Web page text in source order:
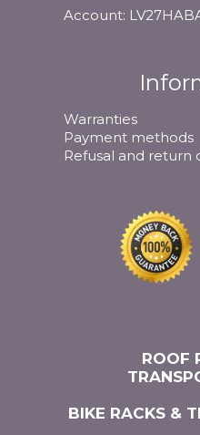
Account:
Warranties
Payment methods
Refusal and return
ROOF
BIKE RACKS &